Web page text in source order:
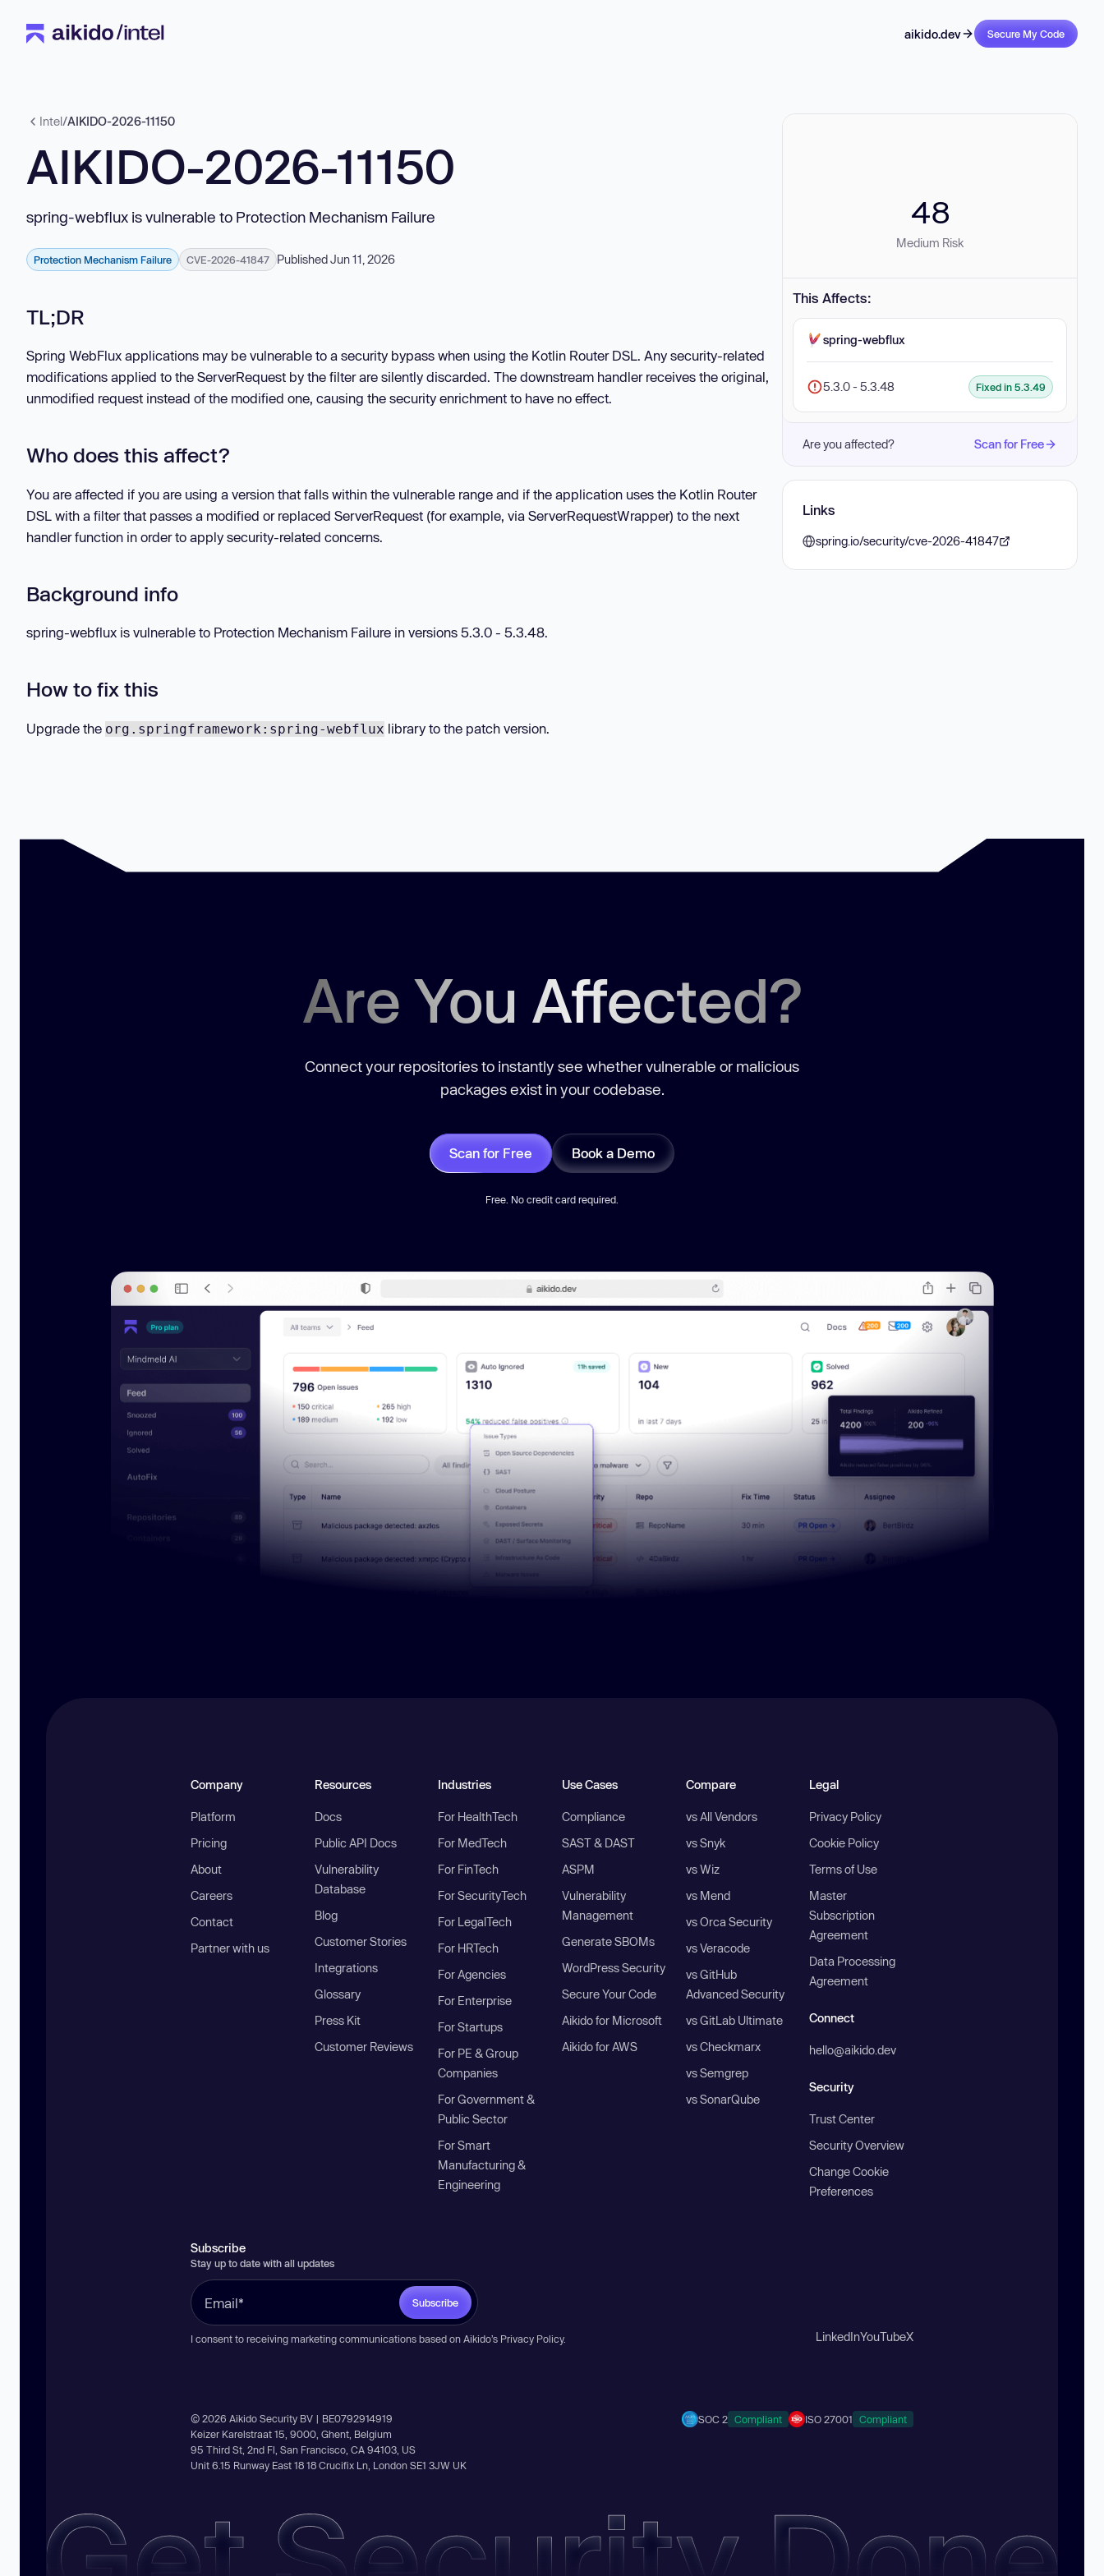
aikido.dev Secure My Code
Intel/AIKIDO-2026-11150
AIKIDO-2026-11150
spring-webflux is vulnerable to Protection Mechanism Failure
Protection Mechanism Failure CVE-2026-41847 Published Jun 11, 2026
TL;DR
Spring WebFlux applications may be vulnerable to a security bypass when using the Kotlin Router DSL. Any security-related
modifications applied to the ServerRequest by the filter are silently discarded. The downstream handler receives the original,
unmodified request instead of the modified one, causing the security enrichment to have no effect.
Who does this affect?
You are affected if you are using a version that falls within the vulnerable range and if the application uses the Kotlin Router
DSL with a filter that passes a modified or replaced ServerRequest (for example, via ServerRequestWrapper) to the next
handler function in order to apply security-related concerns.
Background info
spring-webflux is vulnerable to Protection Mechanism Failure in versions 5.3.0 - 5.3.48.
How to fix this
Upgrade the org.springframework:spring-webflux library to the patch version.
48
Medium Risk
This Affects:
spring-webflux
5.3.0 - 5.3.48 Fixed in 5.3.49
Are you affected? Scan for Free
Links
spring.io/security/cve-2026-41847
Are You Affected?
Connect your repositories to instantly see whether vulnerable or malicious
packages exist in your codebase.
Scan for Free Book a Demo
Free. No credit card required.
Company
Platform
Pricing
About
Careers
Contact
Partner with us
Resources
Docs
Public API Docs
Vulnerability
Database
Blog
Customer Stories
Integrations
Glossary
Press Kit
Customer Reviews
Industries
For HealthTech
For MedTech
For FinTech
For SecurityTech
For LegalTech
For HRTech
For Agencies
For Enterprise
For Startups
For PE & Group
Companies
For Government &
Public Sector
For Smart
Manufacturing &
Engineering
Use Cases
Compliance
SAST & DAST
ASPM
Vulnerability
Management
Generate SBOMs
WordPress Security
Secure Your Code
Aikido for Microsoft
Aikido for AWS
Compare
vs All Vendors
vs Snyk
vs Wiz
vs Mend
vs Orca Security
vs Veracode
vs GitHub
Advanced Security
vs GitLab Ultimate
vs Checkmarx
vs Semgrep
vs SonarQube
Legal
Privacy Policy
Cookie Policy
Terms of Use
Master
Subscription
Agreement
Data Processing
Agreement
Connect
hello@aikido.dev
Security
Trust Center
Security Overview
Change Cookie
Preferences
Subscribe
Stay up to date with all updates
Subscribe
I consent to receiving marketing communications based on Aikido’s Privacy Policy. LinkedInYouTubeX
© 2026 Aikido Security BV | BE0792914919
Keizer Karelstraat 15, 9000, Ghent, Belgium
95 Third St, 2nd Fl, San Francisco, CA 94103, US
Unit 6.15 Runway East 18 18 Crucifix Ln, London SE1 3JW UK
SOC 2 Compliant ISO 27001 Compliant